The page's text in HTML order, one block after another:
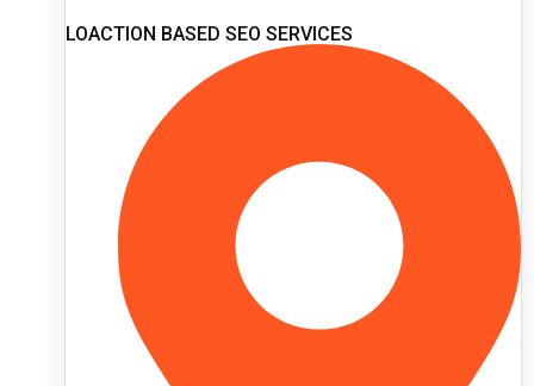
LOACTION BASED SEO SERVICES